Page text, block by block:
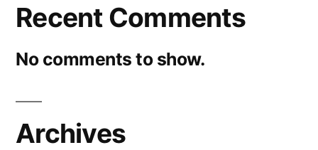
Recent Comments
No comments to show.
Archives